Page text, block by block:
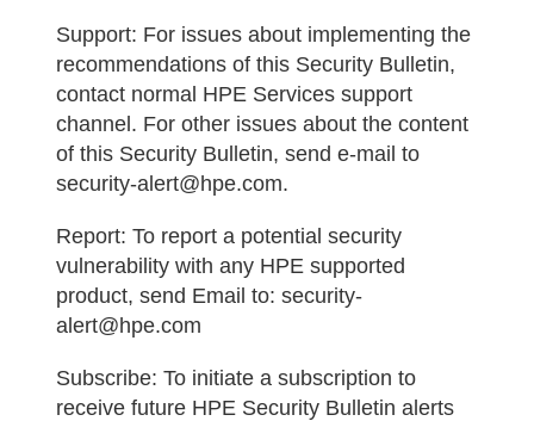
Support: For issues about implementing the
recommendations of this Security Bulletin,
contact normal HPE Services support
channel. For other issues about the content
of this Security Bulletin, send e-mail to
security-alert@hpe.com.
Report: To report a potential security
vulnerability with any HPE supported
product, send Email to: security-
alert@hpe.com
Subscribe: To initiate a subscription to
receive future HPE Security Bulletin alerts